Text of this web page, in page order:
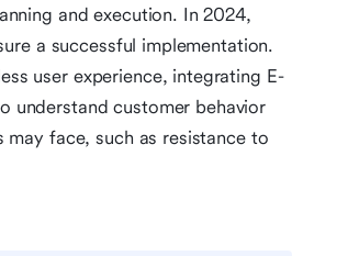
and execution. In 2024,
a successful implementation.
user experience, integrating E-
understand customer behavior
may face, such as resistance to